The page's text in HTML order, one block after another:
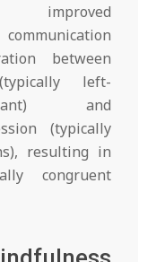
improved
between
left-
and
(typically
resulting in
congruent